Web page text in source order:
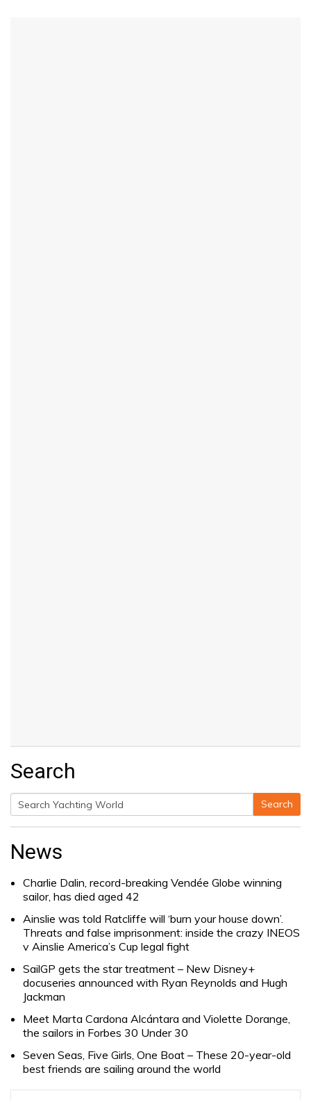
Search
Search
for:
Search
News
Charlie Dalin, record-breaking Vendée Globe winning
sailor, has died aged 42
Ainslie was told Ratcliffe will ‘burn your house down’.
Threats and false imprisonment: inside the crazy INEOS
v Ainslie America’s Cup legal fight
SailGP gets the star treatment – New Disney+
docuseries announced with Ryan Reynolds and Hugh
Jackman
Meet Marta Cardona Alcántara and Violette Dorange,
the sailors in Forbes 30 Under 30
Seven Seas, Five Girls, One Boat – These 20-year-old
best friends are sailing around the world